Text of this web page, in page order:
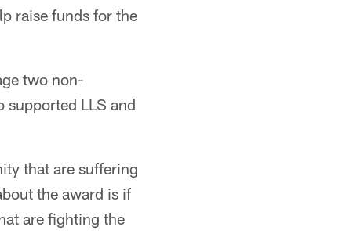
raise funds for the
two non-
supported LLS and
that are suffering
the award is if
are fighting the